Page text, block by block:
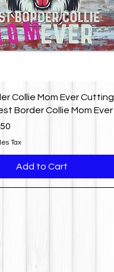
Collie Mom Ever Cutting
Border Collie Mom Ever
Tax
Add to Cart